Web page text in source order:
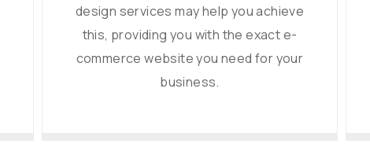
design services may help you achieve
this, providing you with the exact e-
commerce website you need for your
business.